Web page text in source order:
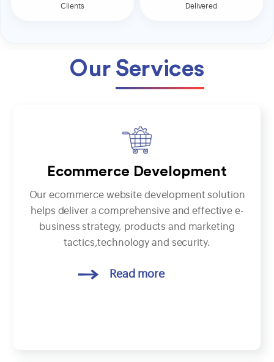
Clients
Delivered
Our Services
Ecommerce Development
Our ecommerce website development solution
helps deliver a comprehensive and effective e-
business strategy, products and marketing
tactics,technology and security.
Read more